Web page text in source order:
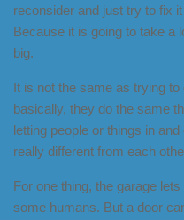
reconsider and just try to fix
Because it is going to take a
big.
It is not the same as trying
basically, they do the same
letting people or things in
really different from each
For one thing, the garage
some humans. But a door